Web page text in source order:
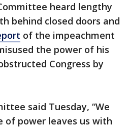
heard lengthy
behind closed doors and
of the impeachment
the power of his
Congress by
said Tuesday, “We
of power leaves us with